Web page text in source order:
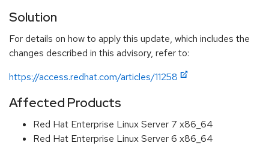
Solution
For details on how to apply this update, which includes the
changes described in this advisory, refer to:
https://access.redhat.com/articles/11258
Affected Products
Red Hat Enterprise Linux Server 7 x86_64
Red Hat Enterprise Linux Server 6 x86_64